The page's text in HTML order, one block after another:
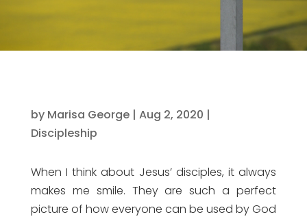
by Marisa George| Aug 2, 2020 |
Discipleship
When I think about Jesus’ disciples, it always
makes me smile. They are such a perfect
picture of how everyone can be used by God